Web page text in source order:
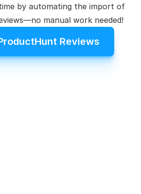
by automating the import of
manual work needed!
Reviews